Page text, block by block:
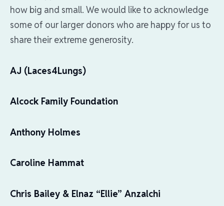
how big and small. We would like to acknowledge
some of our larger donors who are happy for us to
share their extreme generosity.
AJ (Laces4Lungs)
Alcock Family Foundation
Anthony Holmes
Caroline Hammat
Chris Bailey & Elnaz “Ellie” Anzalchi